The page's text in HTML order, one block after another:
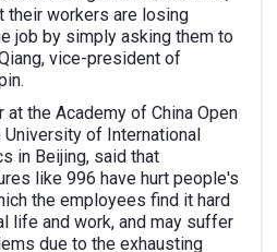
their workers are losing
job by simply asking them to
vice-president of
at the Academy of China Open
of International
in Beijing, said that
like 996 have hurt people's
the employees find it hard
life and work, and may suffer
due to the exhausting